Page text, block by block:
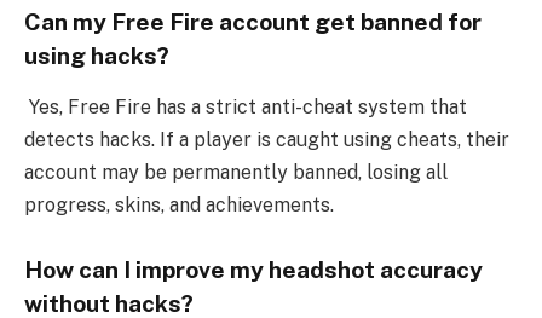
Can my Free Fire account get banned for
using hacks?
Yes, Free Fire has a strict anti-cheat system that
detects hacks. If a player is caught using cheats, their
account may be permanently banned, losing all
progress, skins, and achievements.
How can I improve my headshot accuracy
without hacks?